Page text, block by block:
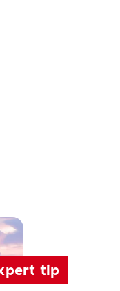
tip